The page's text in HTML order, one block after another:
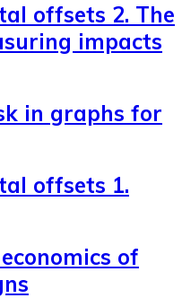
offsets 2. The
impacts
in graphs for
offsets 1.
of